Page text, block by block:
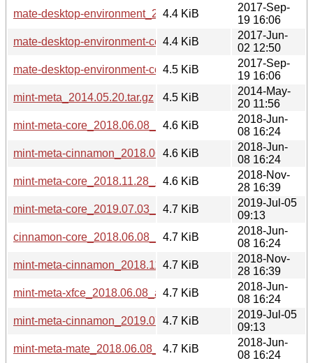
mate-desktop-environment_2017.09.19_all.deb
4.4 KiB
2017-Sep-
19 16:06
mate-desktop-environment-core_2017.06.02_all.deb
4.4 KiB
2017-Jun-
02 12:50
mate-desktop-environment-core_2017.09.19_all.deb
4.5 KiB
2017-Sep-
19 16:06
mint-meta_2014.05.20.tar.gz
4.5 KiB
2014-May-
20 11:56
mint-meta-core_2018.06.08_all.deb
4.6 KiB
2018-Jun-
08 16:24
mint-meta-cinnamon_2018.06.08_all.deb
4.6 KiB
2018-Jun-
08 16:24
mint-meta-core_2018.11.28_all.deb
4.6 KiB
2018-Nov-
28 16:39
mint-meta-core_2019.07.03_all.deb
4.7 KiB
2019-Jul-05
09:13
cinnamon-core_2018.06.08_all.deb
4.7 KiB
2018-Jun-
08 16:24
mint-meta-cinnamon_2018.11.28_all.deb
4.7 KiB
2018-Nov-
28 16:39
mint-meta-xfce_2018.06.08_all.deb
4.7 KiB
2018-Jun-
08 16:24
mint-meta-cinnamon_2019.07.03_all.deb
4.7 KiB
2019-Jul-05
09:13
mint-meta-mate_2018.06.08_all.deb
4.7 KiB
2018-Jun-
08 16:24